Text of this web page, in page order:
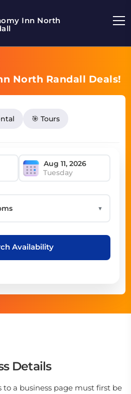
Inn North
North Randall Deals!
🎯 Tours
Tuesday
▼
Availability
Details
to a business page must first be